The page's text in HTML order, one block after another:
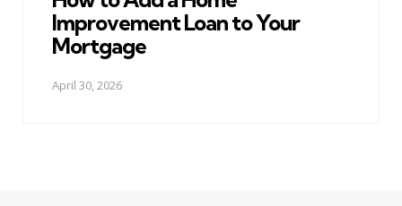
Improvement Loan to Your
Mortgage
April 30, 2026